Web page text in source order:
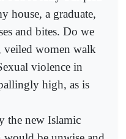
house, a graduate,
and bites. Do we
women walk
violence in
high, as is
the new Islamic